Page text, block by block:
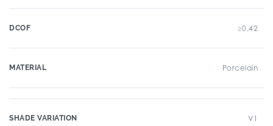
DCOF ≥0.42
MATERIAL Porcelain
SHADE VARIATION V1